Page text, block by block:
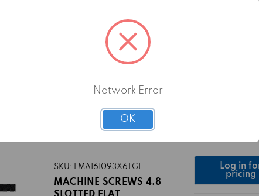
2009 EX DIN 963/UNI 6109
Material Class: 4.8
Surface treatment:TG1 -
Cr3+ UNI EN ISO 4042:2018
Packaging: 500 pcs
Family Code: 16109
SKU: FMA161093X6TG1
MACHINE SCREWS 4.8
Log in
pricing
Network Error
OK